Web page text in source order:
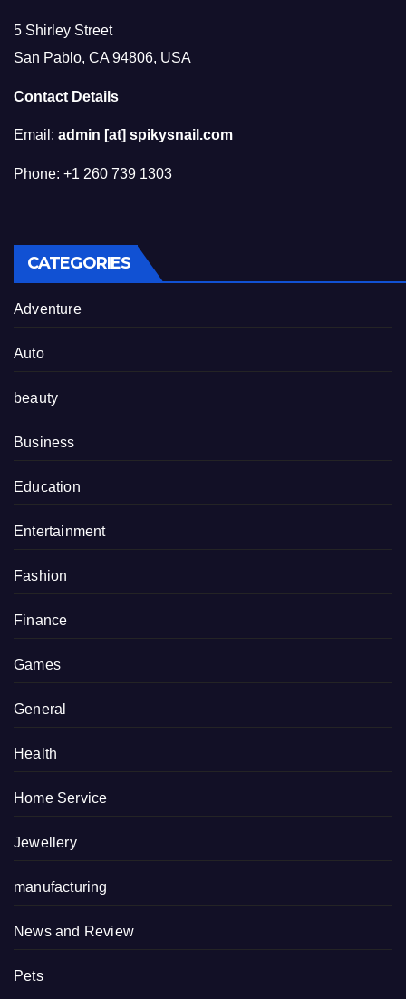
5 Shirley Street
San Pablo, CA 94806, USA
Contact Details
Email: admin [at] spikysnail.com
Phone: +1 260 739 1303
CATEGORIES
Adventure
Auto
beauty
Business
Education
Entertainment
Fashion
Finance
Games
General
Health
Home Service
Jewellery
manufacturing
News and Review
Pets